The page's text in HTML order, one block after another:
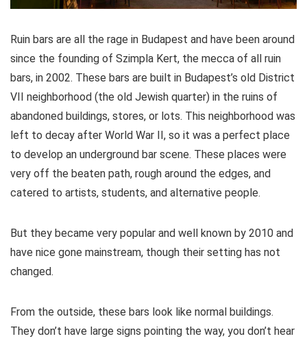
Ruin bars are all the rage in Budapest and have been around
since the founding of Szimpla Kert, the mecca of all ruin
bars, in 2002. These bars are built in Budapest’s old District
VII neighborhood (the old Jewish quarter) in the ruins of
abandoned buildings, stores, or lots. This neighborhood was
left to decay after World War II, so it was a perfect place
to develop an underground bar scene. These places were
very off the beaten path, rough around the edges, and
catered to artists, students, and alternative people.
But they became very popular and well known by 2010 and
have nice gone mainstream, though their setting has not
changed.
From the outside, these bars look like normal buildings.
They don’t have large signs pointing the way, you don’t hear